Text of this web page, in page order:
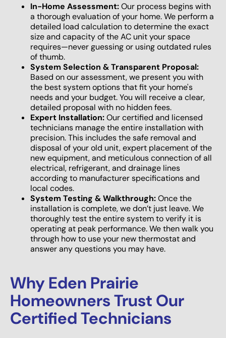
In-Home Assessment:Our process begins with
a thorough evaluation of your home. We perform a
detailed load calculation to determine the exact
size and capacity of the AC unit your space
requires—never guessing or using outdated rules
of thumb.
System Selection & Transparent Proposal:
Based on our assessment, we present you with
the best system options that fit your home's
needs and your budget. You will receive a clear,
detailed proposal with no hidden fees.
Expert Installation:Our certified and licensed
technicians manage the entire installation with
precision. This includes the safe removal and
disposal of your old unit, expert placement of the
new equipment, and meticulous connection of all
electrical, refrigerant, and drainage lines
according to manufacturer specifications and
local codes.
System Testing & Walkthrough:Once the
installation is complete, we don’t just leave. We
thoroughly test the entire system to verify it is
operating at peak performance. We then walk you
through how to use your new thermostat and
answer any questions you may have.
Why Eden Prairie
Homeowners Trust Our
Certified Technicians